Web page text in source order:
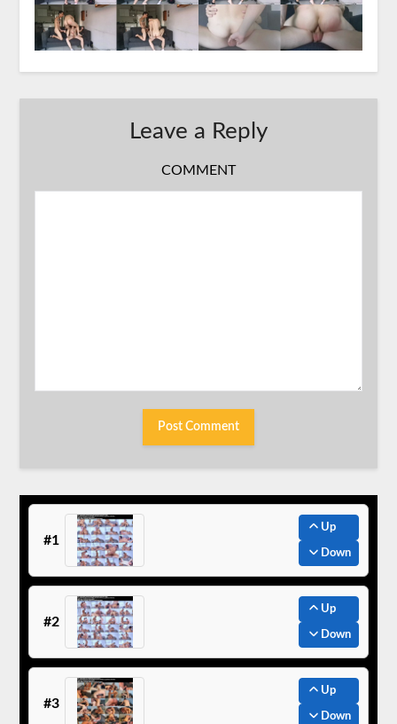
Leave a Reply
COMMENT
#1
Up
Down
#2
Up
Down
#3
Up
Down